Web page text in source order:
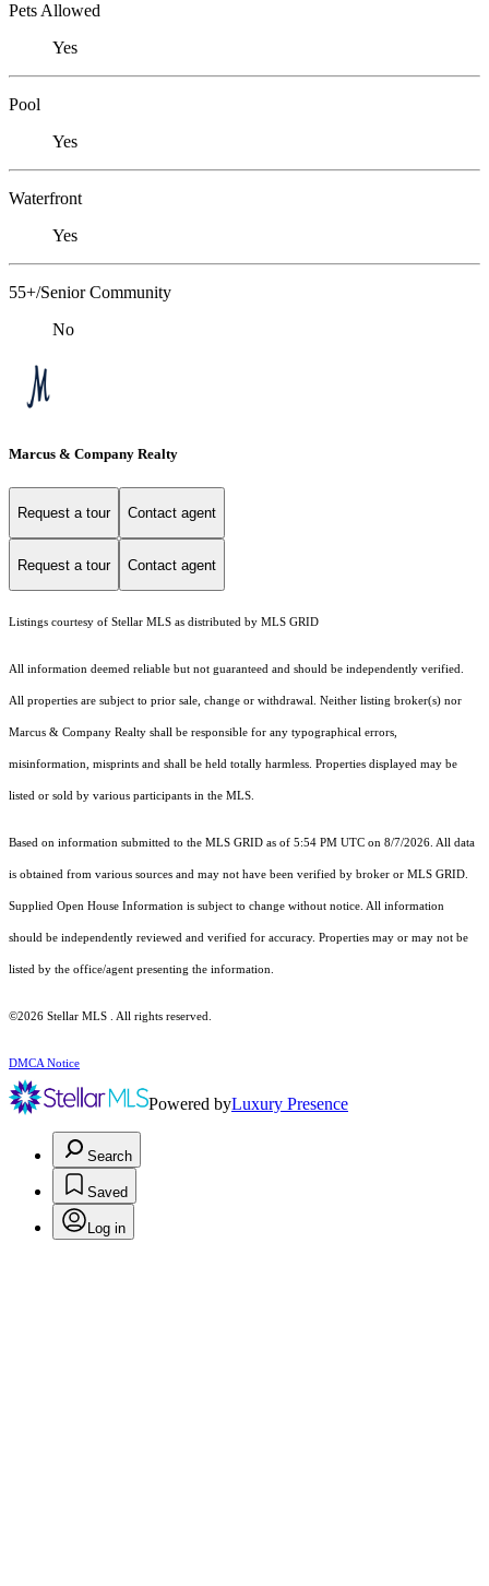
Pets Allowed
Yes
Pool
Yes
Waterfront
Yes
55+/Senior Community
No
Marcus & Company Realty
Request a tour Contact agent
Request a tour Contact agent
Listings courtesy of Stellar MLS as distributed by MLS GRID
All information deemed reliable but not guaranteed and should be independently verified.
All properties are subject to prior sale, change or withdrawal. Neither listing broker(s) nor
Marcus & Company Realty shall be responsible for any typographical errors,
misinformation, misprints and shall be held totally harmless. Properties displayed may be
listed or sold by various participants in the MLS.
Based on information submitted to the MLS GRID as of 5:54 PM UTC on 8/7/2026. All data
is obtained from various sources and may not have been verified by broker or MLS GRID.
Supplied Open House Information is subject to change without notice. All information
should be independently reviewed and verified for accuracy. Properties may or may not be
listed by the office/agent presenting the information.
©2026 Stellar MLS . All rights reserved.
DMCA Notice
Powered byLuxury Presence
Search
Saved
Log in